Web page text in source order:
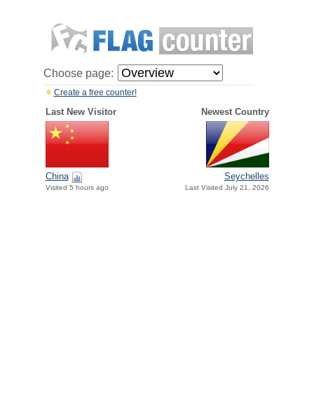
Choose page:
Create a free counter!
Last New Visitor Newest Country
China
Visited 5 hours ago
Seychelles
Last Visited July 21, 2026